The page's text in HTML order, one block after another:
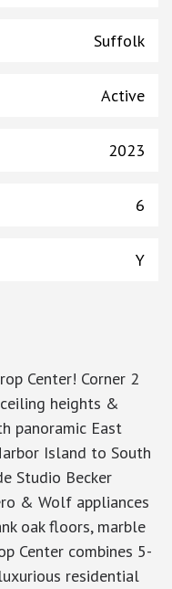
Suffolk
Active
2023
6
Y
Center! Corner 2
heights &
panoramic East
Island to South
Studio Becker
& Wolf appliances
oak floors, marble
Center combines 5-
residential